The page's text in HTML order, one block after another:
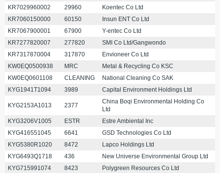
KR7029960002
29960
Koentec Co Ltd
KR7060150000
60150
Insun ENT Co Ltd
KR7067900001
67900
Y-entec Co Ltd
KR7277820007
277820
SMI Co Ltd/Gangwondo
KR7317870004
317870
Envioneer Co Ltd
KW0EQ0500938
MRC
Metal & Recycling Co KSC
KW0EQ0601108
CLEANING
National Cleaning Co SAK
KYG1941T1094
3989 Capital Environment Holdings Ltd
KYG2153A1013 2377
China Boqi Environmental Holding Co
Ltd
KYG3206V1005
ESTR
Estre Ambiental Inc
KYG416551045
6641
GSD Technologies Co Ltd
KYG5380R1020
8472
Lapco Holdings Ltd
KYG6493Q1718
436
New Universe Environmental Group Ltd
KYG715991074
8423
Polygreen Resources Co Ltd